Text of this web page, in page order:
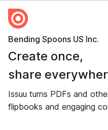
Bending Spoons US Inc.
Create once,
share
Issuu turns PDFs and
flipbooks and engaging